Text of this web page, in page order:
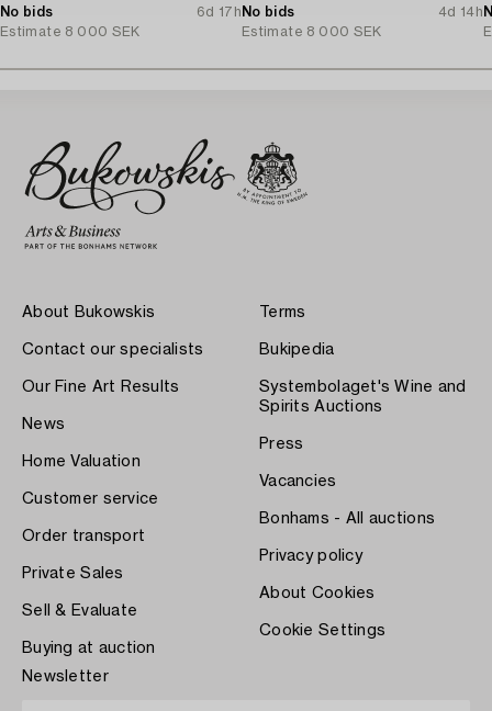
No bids
6d 17h
Estimate 8 000 SEK
No bids
4d 14h
Estimate 8 000 SEK
About Bukowskis
Contact our specialists
Our Fine Art Results
News
Home Valuation
Customer service
Order transport
Private Sales
Sell & Evaluate
Buying at auction
Terms
Bukipedia
Systembolaget's Wine and
Spirits Auctions
Press
Vacancies
Bonhams - All auctions
Privacy policy
About Cookies
Cookie Settings
Newsletter